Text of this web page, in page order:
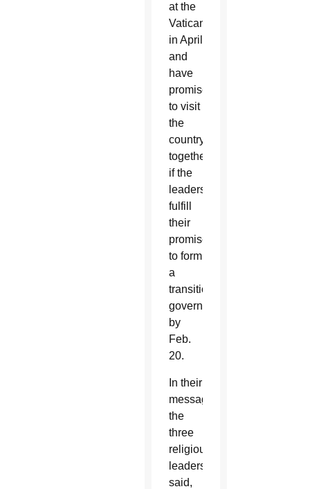
at the
Vatican
in April
and
have
promised
to visit
the
country
together
if the
leaders
fulfill
their
promise
to form
a
transitional
government
by
Feb.
20.
In their
message,
the
three
religious
leaders
said,